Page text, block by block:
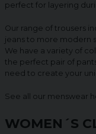
perfect for layering
Our range of trousers
jeans to more modern
We have a variety of
the perfect pair of
need to create your
See all our menswear
WOMEN´S